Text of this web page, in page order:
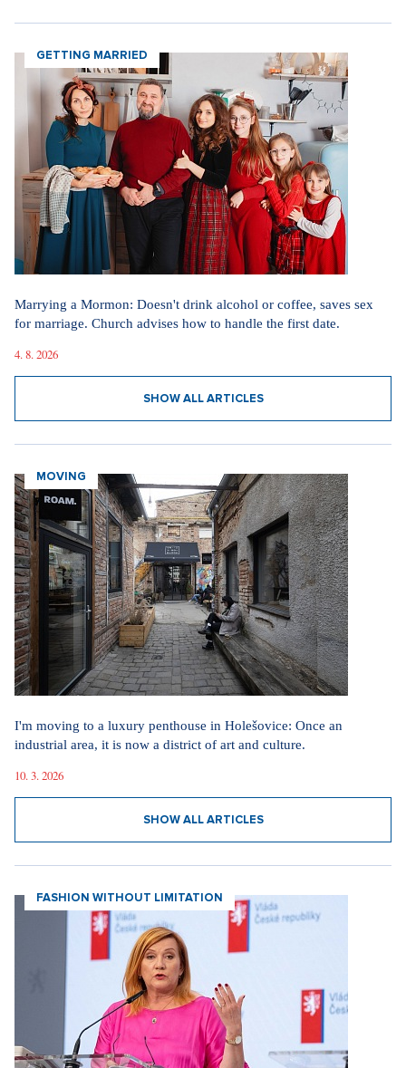
GETTING MARRIED
Marrying a Mormon: Doesn't drink alcohol or coffee, saves sex
for marriage. Church advises how to handle the first date.
4. 8. 2026
SHOW ALL ARTICLES
MOVING
I'm moving to a luxury penthouse in Holešovice: Once an
industrial area, it is now a district of art and culture.
10. 3. 2026
SHOW ALL ARTICLES
FASHION WITHOUT LIMITATION